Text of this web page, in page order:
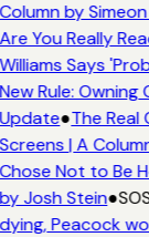
by
You Really
Says
Rule:
●The
| A
Not to Be
Josh Stein●
Peacock